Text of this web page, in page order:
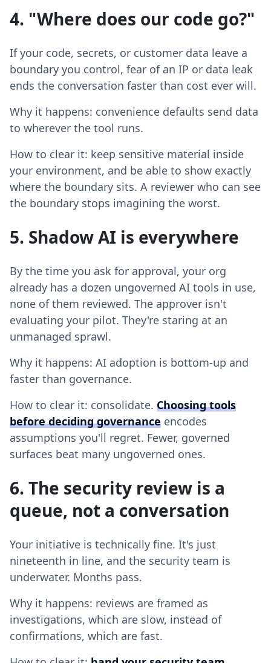
4. "Where does our code go?"
If your code, secrets, or customer data leave a
boundary you control, fear of an IP or data leak
ends the conversation faster than cost ever will.
Why it happens: convenience defaults send data
to wherever the tool runs.
How to clear it: keep sensitive material inside
your environment, and be able to show exactly
where the boundary sits. A reviewer who can see
the boundary stops imagining the worst.
5. Shadow AI is everywhere
By the time you ask for approval, your org
already has a dozen ungoverned AI tools in use,
none of them reviewed. The approver isn't
evaluating your pilot. They're staring at an
unmanaged sprawl.
Why it happens: AI adoption is bottom-up and
faster than governance.
How to clear it: consolidate. Choosing tools
before deciding governance encodes
assumptions you'll regret. Fewer, governed
surfaces beat many ungoverned ones.
6. The security review is a
queue, not a conversation
Your initiative is technically fine. It's just
nineteenth in line, and the security team is
underwater. Months pass.
Why it happens: reviews are framed as
investigations, which are slow, instead of
confirmations, which are fast.